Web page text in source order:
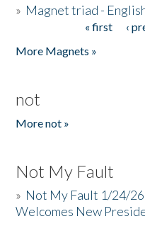
» Magnet triad -
« first ‹
More Magnets »
not
More not »
Not My Fault
» Not My Fault 1/24/
Welcomes New